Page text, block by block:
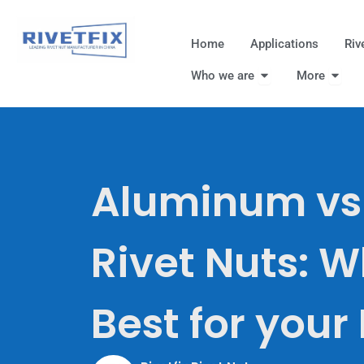
Home Applications
Who we are Open Who we are
More Open
Aluminum
Rivet Nuts:
Best for your